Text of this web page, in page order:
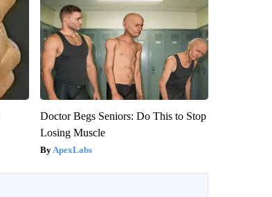
Doctor Begs Seniors: Do This to Stop
Losing Muscle
ApexLabs